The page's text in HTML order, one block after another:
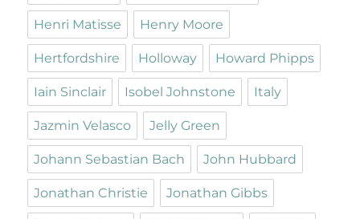
Henri Matisse Henry Moore
Hertfordshire Holloway Howard Phipps
Iain Sinclair Isobel Johnstone Italy
Jazmin Velasco Jelly Green
Johann Sebastian Bach John Hubbard
Jonathan Christie Jonathan Gibbs